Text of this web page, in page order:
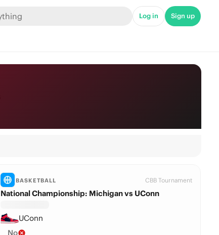
Log in Sign up
BASKETBALL CBB Tournament
National Championship: Michigan vs UConn
UConn
No